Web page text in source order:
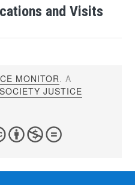
and Visits
MONITOR. A
JUSTICE